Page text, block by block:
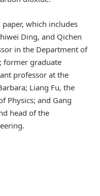
paper, which includes
Ding, and Qichen
in the Department of
former graduate
professor at the
Liang Fu, the
Physics; and Gang
head of the